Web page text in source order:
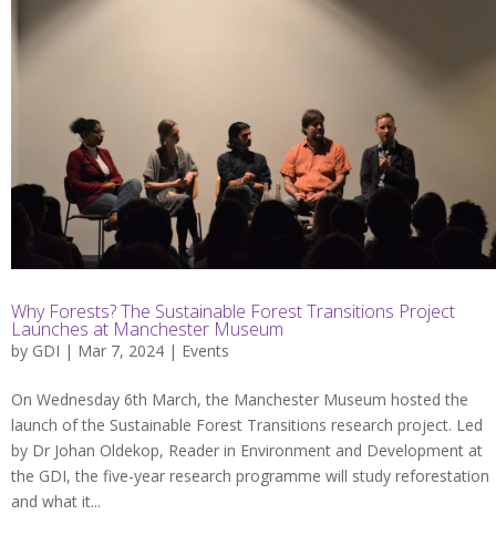
Why Forests? The Sustainable Forest Transitions Project
Launches at Manchester Museum
by GDI | Mar 7, 2024 | Events
On Wednesday 6th March, the Manchester Museum hosted the
launch of the Sustainable Forest Transitions research project. Led
by Dr Johan Oldekop, Reader in Environment and Development at
the GDI, the five-year research programme will study reforestation
and what it...